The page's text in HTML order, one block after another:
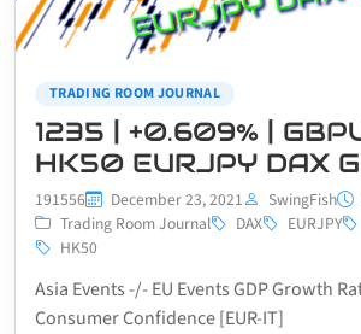
TRADING ROOM JOURNAL
1235 | +0.609% |
HK50 EURJPY DAX
191556 December 23, 2021 SwingFish
Trading Room Journal
DAX EURJPY
HK50
Asia Events -/- EU Events GDP Growth
Consumer Confidence [EUR-IT]